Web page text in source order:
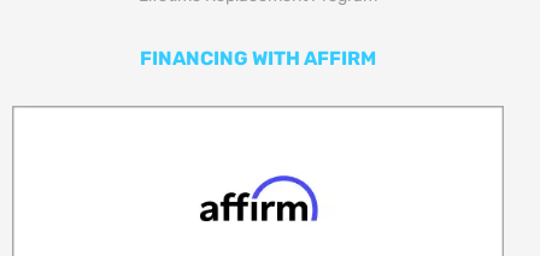
FINANCING WITH AFFIRM